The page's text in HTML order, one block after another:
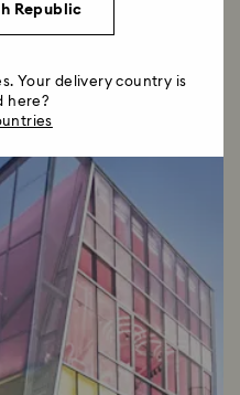
Republic
Your delivery country is
here?